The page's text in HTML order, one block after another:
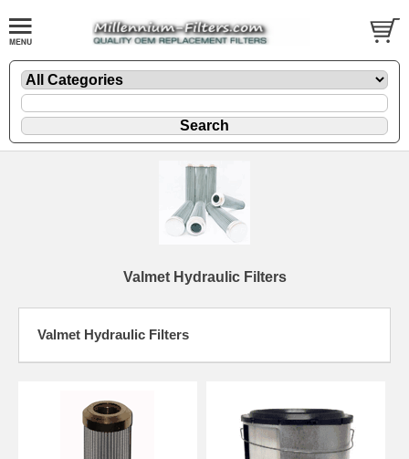
Valmet Hydraulic Filters
Valmet Hydraulic Filters